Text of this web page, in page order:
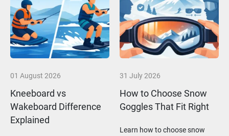
01 August 2026
Kneeboard vs
Wakeboard Difference
Explained
31 July 2026
How to Choose Snow
Goggles That Fit Right
Learn how to choose snow